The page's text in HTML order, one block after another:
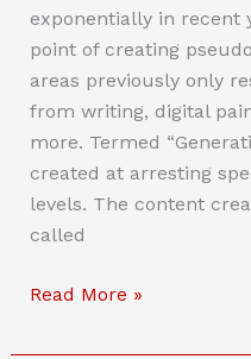
exponentially in recent
point of creating
areas previously only
from writing, digital
more. Termed
created at arresting
levels. The content
called
The
Read More »